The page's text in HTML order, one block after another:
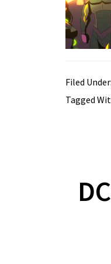
Filed Under:
Tagged